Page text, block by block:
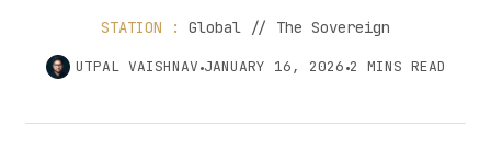
STATION : Global // The Sovereign
UTPAL VAISHNAV JANUARY 16, 2026 2 MINS READ